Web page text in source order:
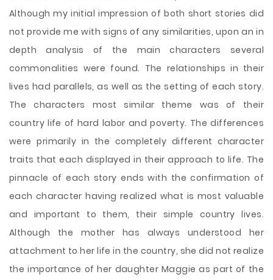
Although my initial impression of both short stories did
not provide me with signs of any similarities, upon an in
depth analysis of the main characters several
commonalities were found. The relationships in their
lives had parallels, as well as the setting of each story.
The characters most similar theme was of their
country life of hard labor and poverty. The differences
were primarily in the completely different character
traits that each displayed in their approach to life. The
pinnacle of each story ends with the confirmation of
each character having realized what is most valuable
and important to them, their simple country lives.
Although the mother has always understood her
attachment to her life in the country, she did not realize
the importance of her daughter Maggie as part of the